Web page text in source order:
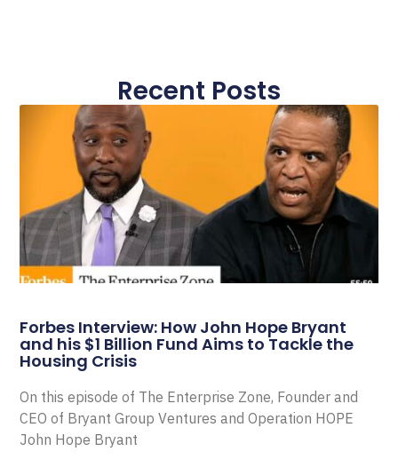
Recent Posts
Forbes Interview: How John Hope Bryant
and his $1 Billion Fund Aims to Tackle the
Housing Crisis
On this episode of The Enterprise Zone, Founder and
CEO of Bryant Group Ventures and Operation HOPE
John Hope Bryant